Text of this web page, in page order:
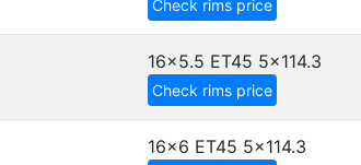
Check rims price
16x5.5 ET45 5x114.3
Check rims price
16x6 ET45 5x114.3